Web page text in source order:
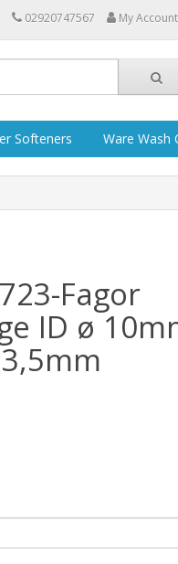
02920747567 My Account
Softeners Ware Wash
Fagor
ID ø